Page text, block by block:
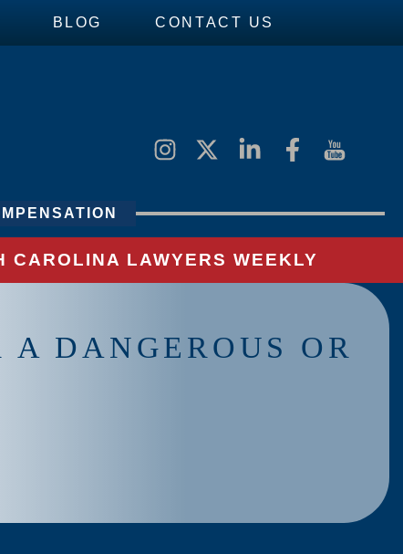
BLOG CONTACT US
LAWYERS WEEKLY
DANGEROUS OR